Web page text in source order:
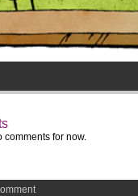
comments for now.